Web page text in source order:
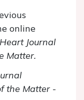
online
Journal
Matter.
the Matter -